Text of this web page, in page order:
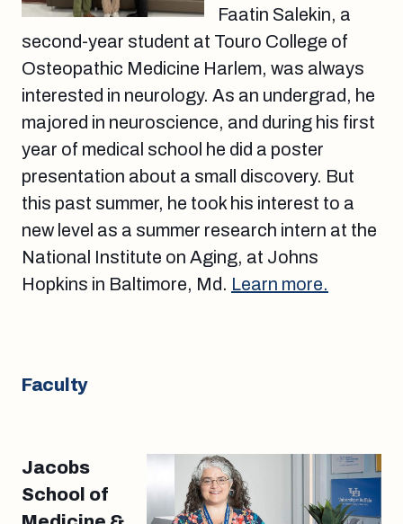
Faatin Salekin, a
second-year student at Touro College of
Osteopathic Medicine Harlem, was always
interested in neurology. As an undergrad, he
majored in neuroscience, and during his first
year of medical school he did a poster
presentation about a small discovery. But
this past summer, he took his interest to a
new level as a summer research intern at the
National Institute on Aging, at Johns
Hopkins in Baltimore, Md. Learn more.
Faculty
Jacobs
School of